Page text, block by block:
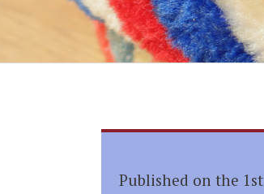
Published on the 1st